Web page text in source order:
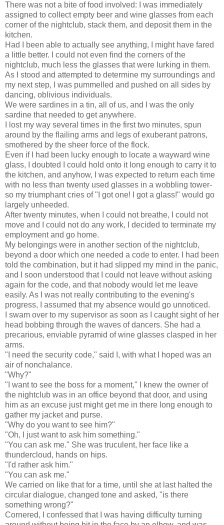
There was not a bite of food involved: I was immediately
assigned to collect empty beer and wine glasses from each
corner of the nightclub, stack them, and deposit them in the
kitchen.
Had I been able to actually see anything, I might have fared
a little better. I could not even find the corners of the
nightclub, much less the glasses that were lurking in them.
As I stood and attempted to determine my surroundings and
my next step, I was pummelled and pushed on all sides by
dancing, oblivious individuals.
We were sardines in a tin, all of us, and I was the only
sardine that needed to get anywhere.
I lost my way several times in the first two minutes, spun
around by the flailing arms and legs of exuberant patrons,
smothered by the sheer force of the flock.
Even if I had been lucky enough to locate a wayward wine
glass, I doubted I could hold onto it long enough to carry it to
the kitchen, and anyhow, I was expected to return each time
with no less than twenty used glasses in a wobbling tower-
so my triumphant cries of "I got one! I got a glass!" would go
largely unheeded.
After twenty minutes, when I could not breathe, I could not
move and I could not do any work, I decided to terminate my
employment and go home.
My belongings were in another section of the nightclub,
beyond a door which one needed a code to enter. I had been
told the combination, but it had slipped my mind in the panic,
and I soon understood that I could not leave without asking
again for the code, and that nobody would let me leave
easily. As I was not really contributing to the evening's
progress, I assumed that my absence would go unnoticed.
I swam over to my supervisor as soon as I caught sight of her
head bobbing through the waves of dancers. She had a
precarious, enviable pyramid of wine glasses clasped in her
arms.
"I need the security code," said I, with what I hoped was an
air of nonchalance.
"Why?"
"I want to see the boss for a moment," I knew the owner of
the nightclub was in an office beyond that door, and using
him as an excuse just might get me in there long enough to
gather my jacket and purse.
"Why do you want to see him?"
"Oh, I just want to ask him something."
"You can ask me." She was truculent, her face like a
thundercloud, hands on hips.
"I'd rather ask him."
"You can ask me."
We carried on like that for a time, until she at last halted the
circular dialogue, changed tone and asked, "is there
something wrong?"
Cornered, I confessed that I was having difficulty turning